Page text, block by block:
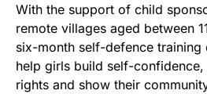
With the support of child
remote villages aged between
six-month self-defence training
help girls build self-
rights and show their